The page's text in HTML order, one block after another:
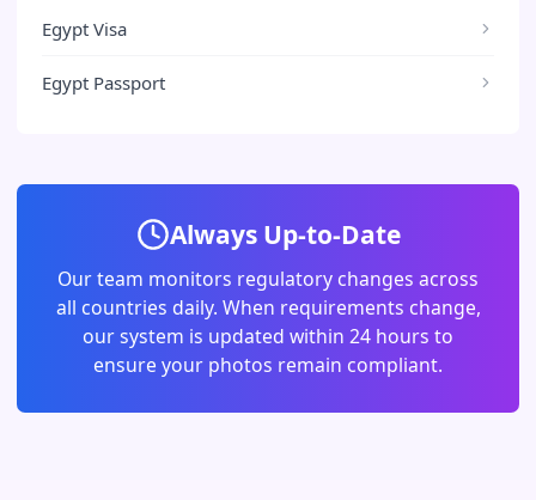
Egypt Visa
Egypt Passport
Always Up-to-Date
Our team monitors regulatory changes across
all countries daily. When requirements change,
our system is updated within 24 hours to
ensure your photos remain compliant.